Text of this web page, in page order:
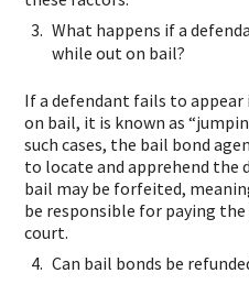
What happens if a
while out on bail?
If a defendant fails to
on bail, it is known as
such cases, the bail bond
to locate and apprehend the
bail may be forfeited,
be responsible for paying
court.
Can bail bonds be